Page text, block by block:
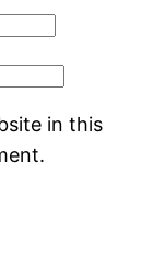
in this